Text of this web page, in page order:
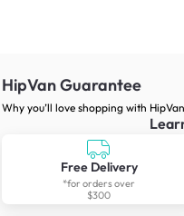
HipVan Guarantee
Why you’ll love shopping with
Free Delivery
*for orders over
$300